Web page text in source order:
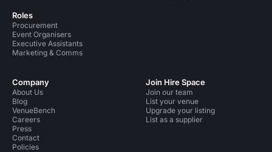
Roles
Procurement
Event Organisers
Executive Assistants
Marketing & Comms
Company
About Us
Blog
VenueBench
Careers
Press
Contact
Policies
Join Hire Space
Join our team
List your venue
Upgrade your listing
List as a supplier